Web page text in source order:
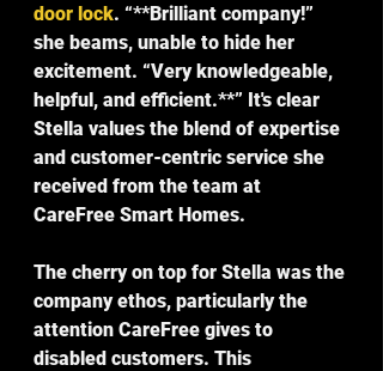
door lock. “**Brilliant company!”
she beams, unable to hide her
excitement. “Very knowledgeable,
helpful, and efficient.**” It's clear
Stella values the blend of expertise
and customer-centric service she
received from the team at
CareFree Smart Homes.
The cherry on top for Stella was the
company ethos, particularly the
attention CareFree gives to
disabled customers. This